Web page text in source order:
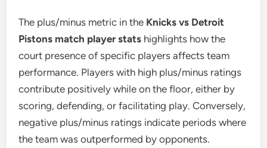
The plus/minus metric in the Knicks vs Detroit
Pistons match player stats highlights how the
court presence of specific players affects team
performance. Players with high plus/minus ratings
contribute positively while on the floor, either by
scoring, defending, or facilitating play. Conversely,
negative plus/minus ratings indicate periods where
the team was outperformed by opponents.